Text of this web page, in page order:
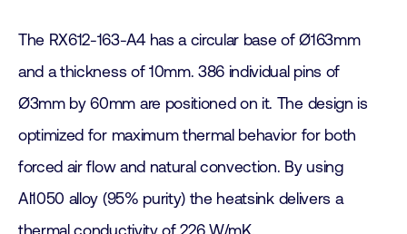
The RX612-163-A4 has a circular base of Ø163mm
and a thickness of 10mm. 386 individual pins of
Ø3mm by 60mm are positioned on it. The design is
optimized for maximum thermal behavior for both
forced air flow and natural convection. By using
Al1050 alloy (95% purity) the heatsink delivers a
thermal conductivity of 226 W/mK.